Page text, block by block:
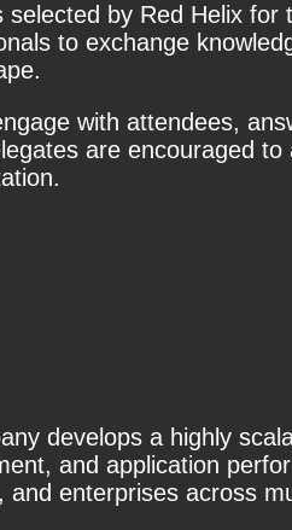
by Red Helix for
to exchange
with attendees,
are encouraged
develops a highly
and application
enterprises across